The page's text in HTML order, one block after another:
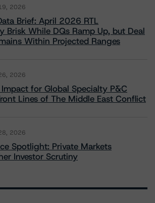
2026
Brief: April 2026 RTL
Brisk While DQs Ramp Up, but Deal
Within Projected Ranges
2026
for Global Specialty P&C
Lines of The Middle East Conflict
2026
Spotlight: Private Markets
Investor Scrutiny